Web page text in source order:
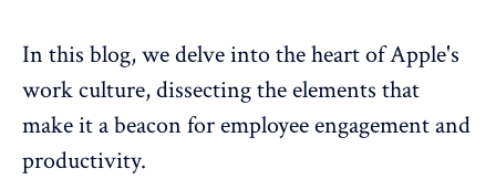
In this blog, we delve into the heart of Apple's
work culture, dissecting the elements that
make it a beacon foremployee engagement and
productivity.